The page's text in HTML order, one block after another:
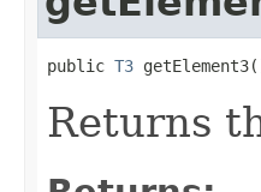
public T3
Returns